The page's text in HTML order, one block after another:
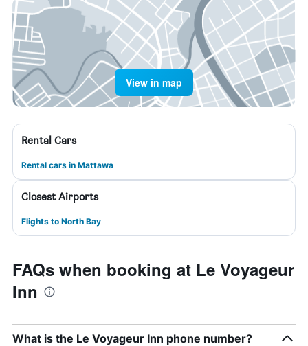
View in map
Rental Cars
Rental cars in Mattawa
Closest Airports
Flights to North Bay
FAQs when booking at Le Voyageur
Inn
What is the Le Voyageur Inn phone number?